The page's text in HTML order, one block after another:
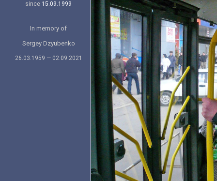
since 15.09.1999
In memory of
Sergey Dzyubenko
26.03.1959 — 02.09.2021